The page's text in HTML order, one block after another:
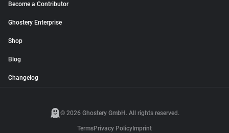
Become a Contributor
Ghostery Enterprise
Shop
Blog
Changelog
© 2026 Ghostery GmbH. All rights reserved.
TermsPrivacy Policy Imprint